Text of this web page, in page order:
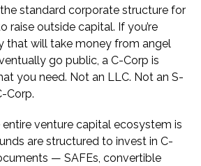
standard corporate structure for
raise outside capital. If you’re
that will take money from angel
go public, a C-Corp is
you need. Not an LLC. Not an S-
Corp.
venture capital ecosystem is
are structured to invest in C-
— SAFEs, convertible